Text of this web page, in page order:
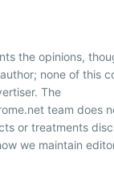
the opinions,
none of this
The
team does
or treatments
we maintain